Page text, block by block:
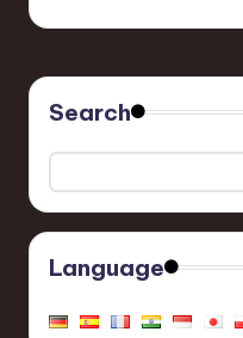
Search
Language